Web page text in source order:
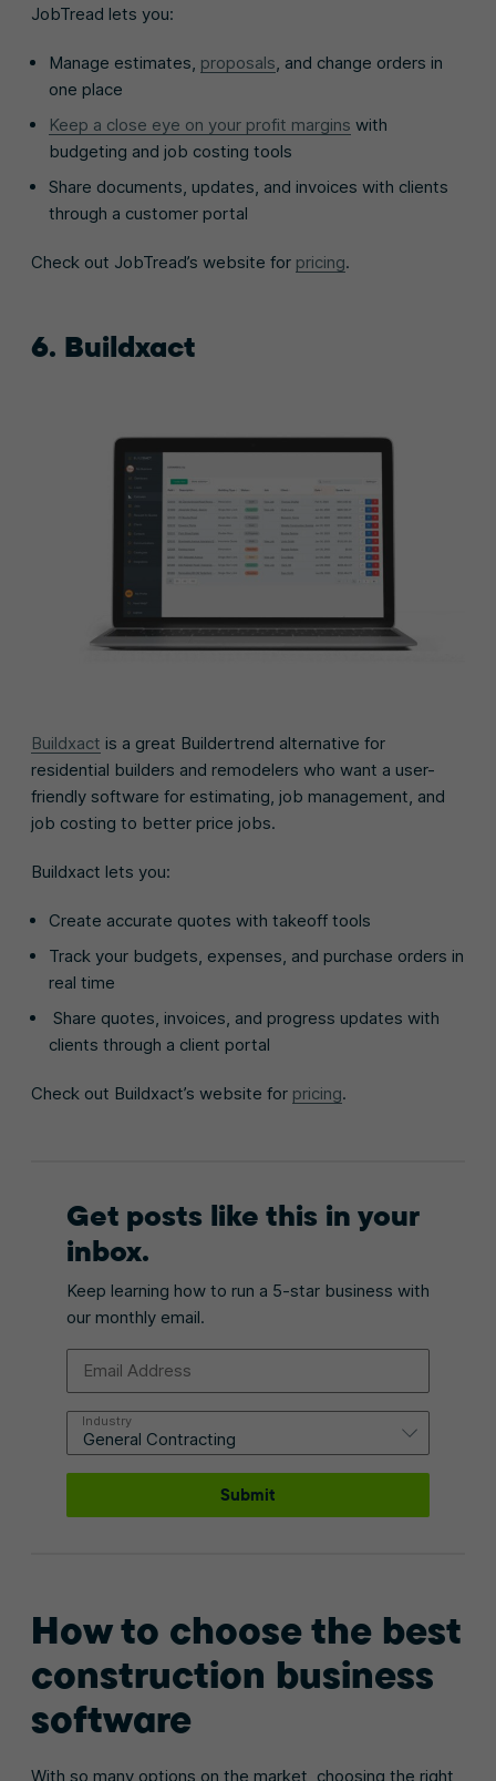
JobTread lets you:
Manage estimates, proposals , and change orders in
one place
Keep a close eye on your profit margins with
budgeting and job costing tools
Share documents, updates, and invoices with clients
through a customer portal
Check out JobTread’s website for pricing.
6. Buildxact
Buildxact is a great Buildertrend alternative for
residential builders and remodelers who want a user-
friendly software for estimating, job management, and
job costing to better price jobs.
Buildxact lets you:
Create accurate quotes with takeoff tools
Track your budgets, expenses, and purchase orders in
real time
Share quotes, invoices, and progress updates with
clients through a client portal
Check out Buildxact’s website for pricing.
Get posts like this in your
inbox.
Keep learning how to run a 5-star business with
our monthly email.
Email Address
Industry
Submit
How to choose the best
construction business
software
With so many options on the market, choosing the right